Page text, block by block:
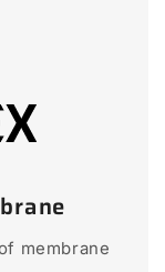
membrane